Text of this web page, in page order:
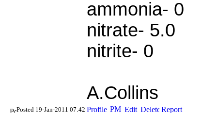
ammonia- 0
nitrate- 5.0
nitrite- 0
A.Collins
Posted 19-Jan-2011 07:42